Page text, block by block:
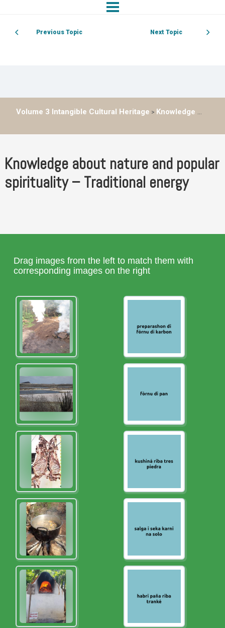
Previous Topic Next Topic
Volume 3 Intangible Cultural Heritage Knowledge about nature and popular spirituality – Traditional energy
Knowledge about nature and popular
spirituality – Traditional energy